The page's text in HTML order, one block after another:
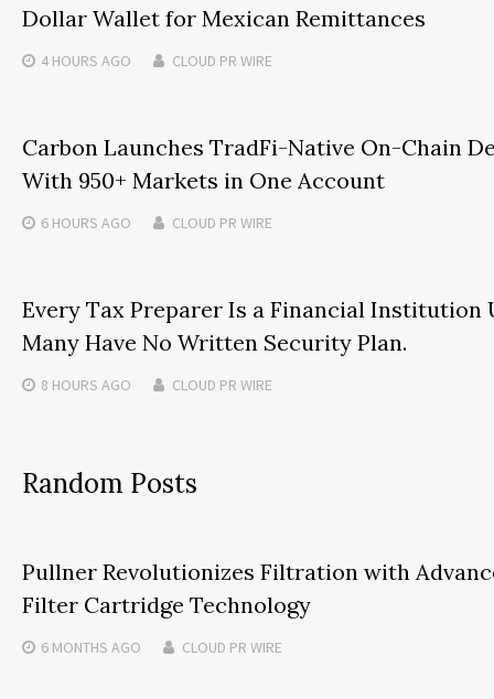
Dollar Wallet for Mexican Remittances
4 HOURS AGO CLOUD PR WIRE
Carbon Launches TradFi-Native On-Chain
With 950+ Markets in One Account
6 HOURS AGO CLOUD PR WIRE
Every Tax Preparer Is a Financial Institution
Many Have No Written Security Plan.
8 HOURS AGO CLOUD PR WIRE
Random Posts
Pullner Revolutionizes Filtration with
Filter Cartridge Technology
6 MONTHS AGO CLOUD PR WIRE